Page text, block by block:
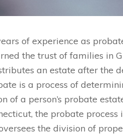
of experience as
the trust of families in
an estate after the
is a process of
of a person’s probate
the probate
the division of